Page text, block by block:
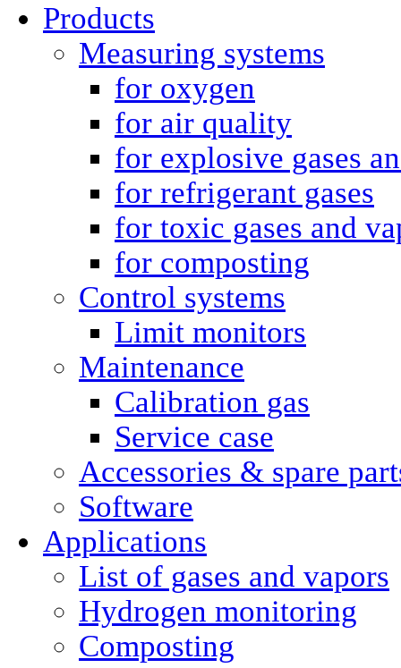
Products
Measuring systems
for oxygen
for air quality
for explosive gases
for refrigerant gases
for toxic gases and
for composting
Control systems
Limit monitors
Maintenance
Calibration gas
Service case
Accessories & spare
Software
Applications
List of gases and vapors
Hydrogen monitoring
Composting